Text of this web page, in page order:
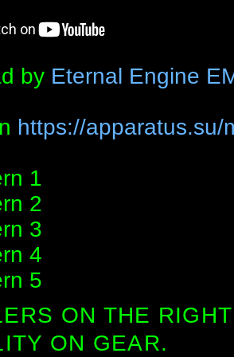
by Eternal Engine
https://apparatus.su/
1
2
3
4
5
ON THE
ON GEAR.